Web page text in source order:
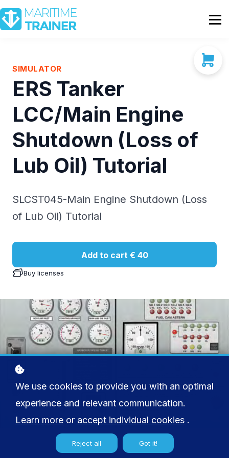
Partnership
Shop
Contact Us
SIMULATOR
ERS Tanker
LCC/Main Engine
Shutdown (Loss of
Lub Oil) Tutorial
SLCST045-Main Engine Shutdown (Loss
of Lub Oil) Tutorial
Add to cart € 40
Buy licenses
We use cookies to provide you with an optimal
experience and relevant communication.
Learn more or accept individual cookies .
Reject all Got it!